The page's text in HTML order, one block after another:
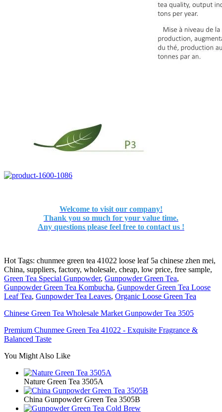
Welcome to visit our company!
Thank you so much for your value time.
Any questions please feel free to contact us !
Hot Tags: chunmee green tea 41022 loose leaf 5a chinese zhen mei,
China, suppliers, factory, wholesale, cheap, low price, free sample,
Green Tea Special Gunpowder, Gunpowder Green Tea,
Gunpowder Green Tea Kombucha, Gunpowder Green Tea Loose
Leaf Tea, Gunpowder Tea Leaves, Organic Loose Green Tea
‌Chinese Green Tea Wholesale Market Gunpowder Tea 3505‌
‌Premium Chunmee Green Tea 41022 - Exquisite Fragrance &
Balanced Taste‌
You Might Also Like
Nature Green Tea 3505A
China Gunpowder Green Tea 3505B